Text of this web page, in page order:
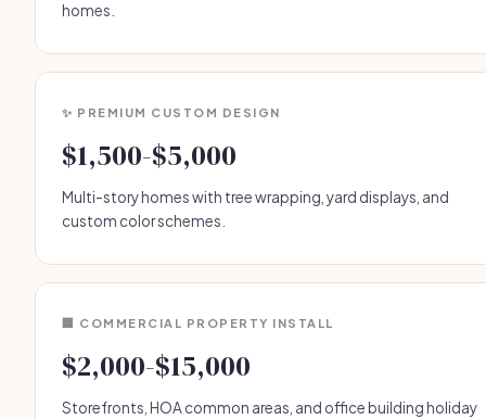
homes.
✨ PREMIUM CUSTOM DESIGN
$1,500-$5,000
Multi-story homes with tree wrapping, yard displays, and
custom color schemes.
🏢 COMMERCIAL PROPERTY INSTALL
$2,000-$15,000
Storefronts, HOA common areas, and office building holiday